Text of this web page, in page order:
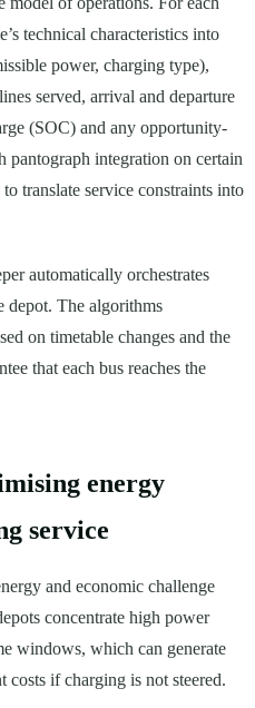
technical characteristics into
power, charging type),
served, arrival and departure
(SOC) and any opportunity-
pantograph integration on certain
translate service constraints into
automatically orchestrates
depot. The algorithms
on timetable changes and the
that each bus reaches the
energy
service
and economic challenge
concentrate high power
windows, which can generate
costs if charging is not steered.